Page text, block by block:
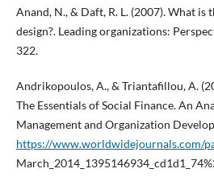
Anand, N., & Daft, R. L. (2007). What
design?. Leading organizations:
322.
Andrikopoulos, A., & Triantafillou, A.
The Essentials of Social Finance. An
Management and Organization
https://www.worldwidejournals.com/